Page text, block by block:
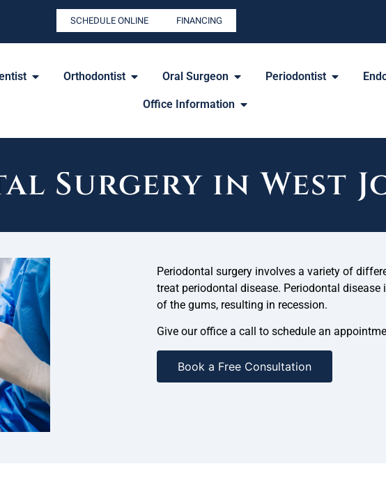
SCHEDULE ONLINE FINANCING
Orthodontist Oral Surgeon Periodontist
Office Information
Surgery in West
Periodontal surgery involves a variety of
treat periodontal disease. Periodontal
of the gums, resulting in recession.
Give our office a call to schedule an
Book a Free Consultation